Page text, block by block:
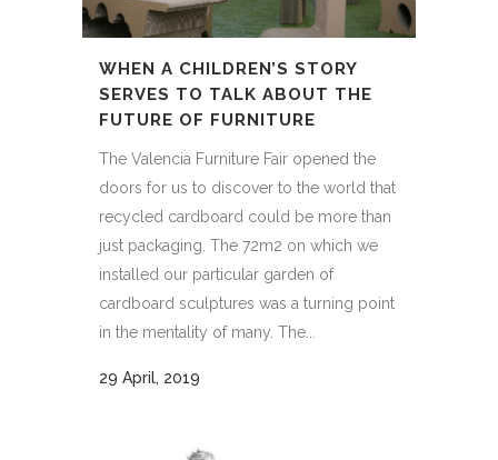
WHEN A CHILDREN’S STORY
SERVES TO TALK ABOUT THE
FUTURE OF FURNITURE
The Valencia Furniture Fair opened the
doors for us to discover to the world that
recycled cardboard could be more than
just packaging. The 72m2 on which we
installed our particular garden of
cardboard sculptures was a turning point
in the mentality of many. The...
29 April, 2019